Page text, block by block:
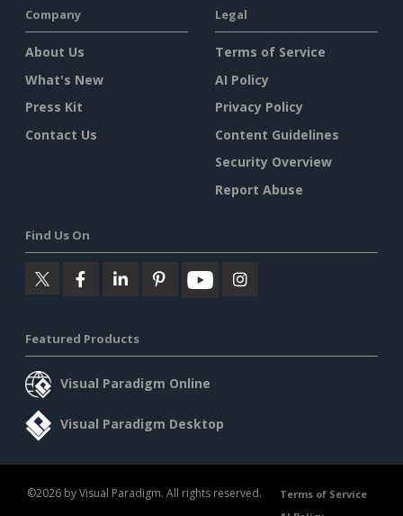
Company
About Us
What's New
Press Kit
Contact Us
Legal
Terms of Service
AI Policy
Privacy Policy
Content Guidelines
Security Overview
Report Abuse
Find Us On
Featured Products
Visual Paradigm Online
Visual Paradigm Desktop
©2026 by Visual Paradigm. All rights reserved.
Terms of Service